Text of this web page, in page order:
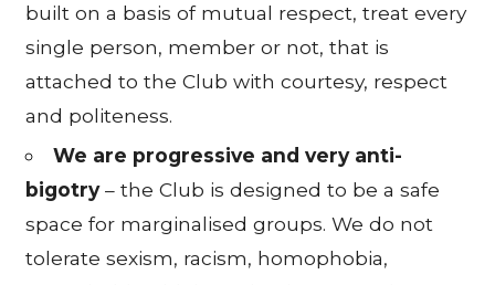
built on a basis of mutual respect, treat every
single person, member or not, that is
attached to the Club with courtesy, respect
and politeness.
We are progressive and very anti-
bigotry– the Club is designed to be a safe
space for marginalised groups. We do not
tolerate sexism, racism, homophobia,